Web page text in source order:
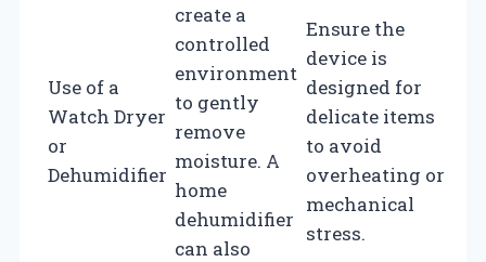
Use of a
Watch Dryer
or
Dehumidifier
create a
controlled
environment
to gently
remove
moisture. A
home
dehumidifier
can also
Ensure the
device is
designed for
delicate items
to avoid
overheating or
mechanical
stress.